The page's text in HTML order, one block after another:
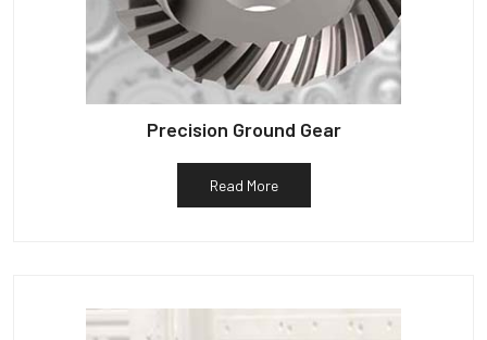
Precision Ground Gear
Read More